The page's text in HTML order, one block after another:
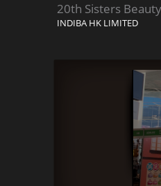
20th Sisters
INDIBA HK LIMITED